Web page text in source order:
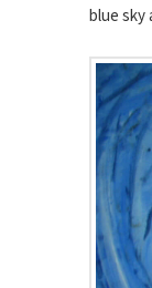
blue sky